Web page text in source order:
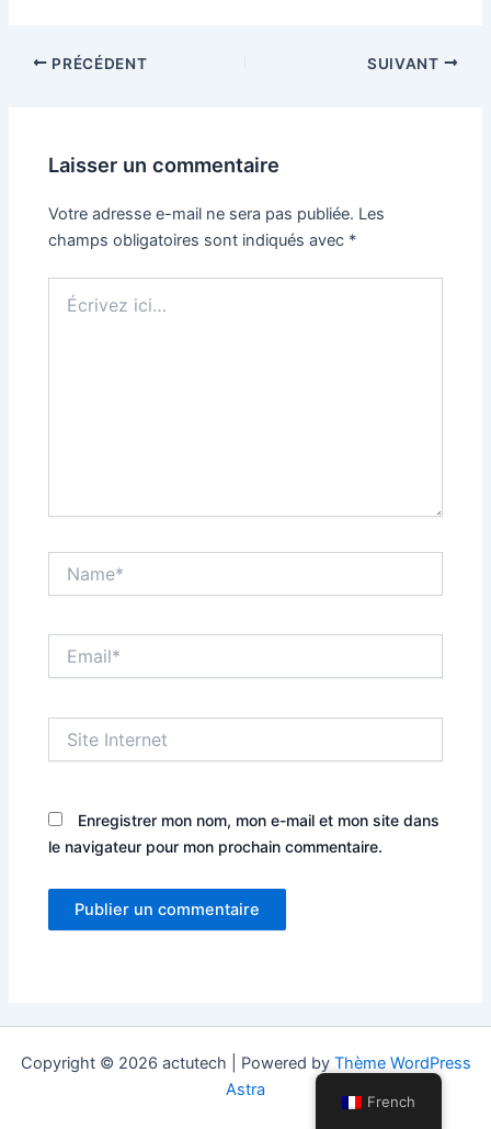
PRÉCÉDENT SUIVANT
Laisser un commentaire
Votre adresse e-mail ne sera pas publiée. Les
champs obligatoires sont indiqués avec *
ici…
Internet
Enregistrer mon nom, mon e-mail et mon site dans
le navigateur pour mon prochain commentaire.
Copyright © 2026 actutech | Powered by Thème WordPress
Astra
French